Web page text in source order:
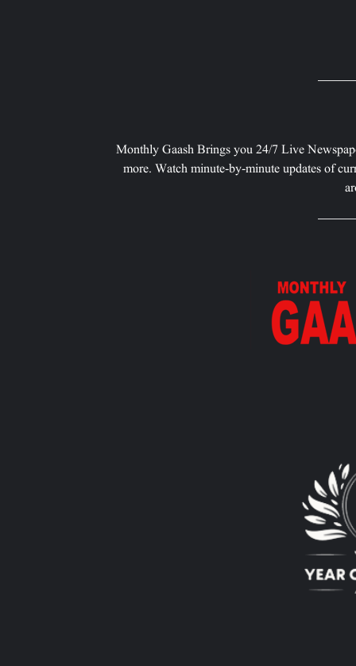
Monthly Gaash Brings you 24/7 Live
more. Watch minute-by-minute updates of